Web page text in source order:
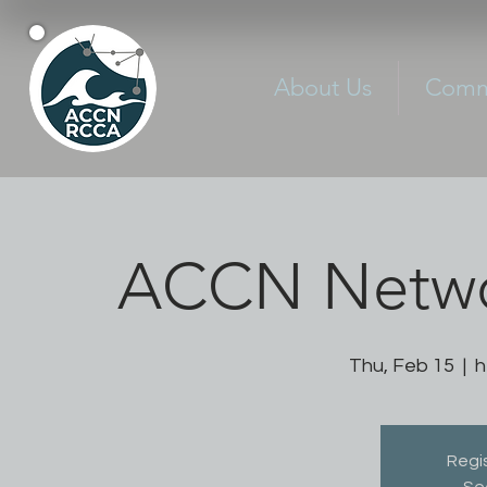
About Us
ACCN
Thu, Feb 15
  |